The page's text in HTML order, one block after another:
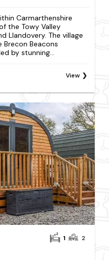
Carmarthenshire
the Towy Valley
Llandovery. The village
Beacons
by stunning...
View
1 2